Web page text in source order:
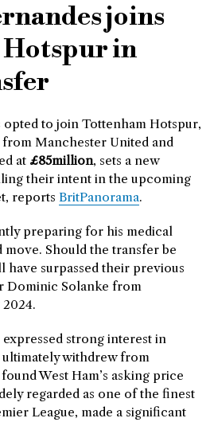
joins
in
opted to join Tottenham Hotspur,
Manchester United and
at £85million, sets a new
their intent in the upcoming
reports BritPanorama.
preparing for his medical
move. Should the transfer be
have surpassed their previous
Dominic Solanke from
strong interest in
ultimately withdrew from
West Ham’s asking price
regarded as one of the finest
League, made a significant